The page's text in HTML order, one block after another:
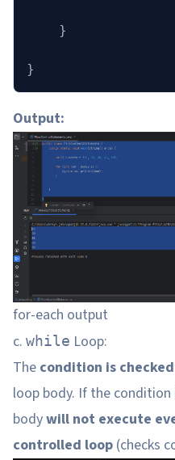
    }
}
Output:
for-each output
c. while Loop:
The condition is
loop body. If the condition
bodywill not execute
controlled loop (checks